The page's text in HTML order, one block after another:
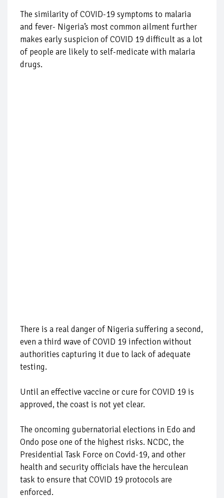
The similarity of COVID-19 symptoms to malaria
and fever- Nigeria’s most common ailment further
makes early suspicion of COVID 19 difficult as a lot
of people are likely to self-medicate with malaria
drugs.
There is a real danger of Nigeria suffering a second,
even a third wave of COVID 19 infection without
authorities capturing it due to lack of adequate
testing.
Until an effective vaccine or cure for COVID 19 is
approved, the coast is not yet clear.
The oncoming gubernatorial elections in Edo and
Ondo pose one of the highest risks. NCDC, the
Presidential Task Force on Covid-19, and other
health and security officials have the herculean
task to ensure that COVID 19 protocols are
enforced.